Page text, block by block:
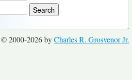
© 2000-2026 byCharles R. Grosvenor Jr.